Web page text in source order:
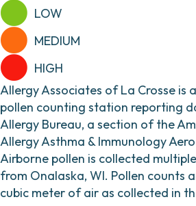
LOW
MEDIUM
HIGH
Allergy Associates of La Crosse is
pollen counting station reporting
Allergy Bureau, a section of the
Allergy Asthma & Immunology
Airborne pollen is collected
from Onalaska, WI. Pollen counts
cubic meter of air as collected in